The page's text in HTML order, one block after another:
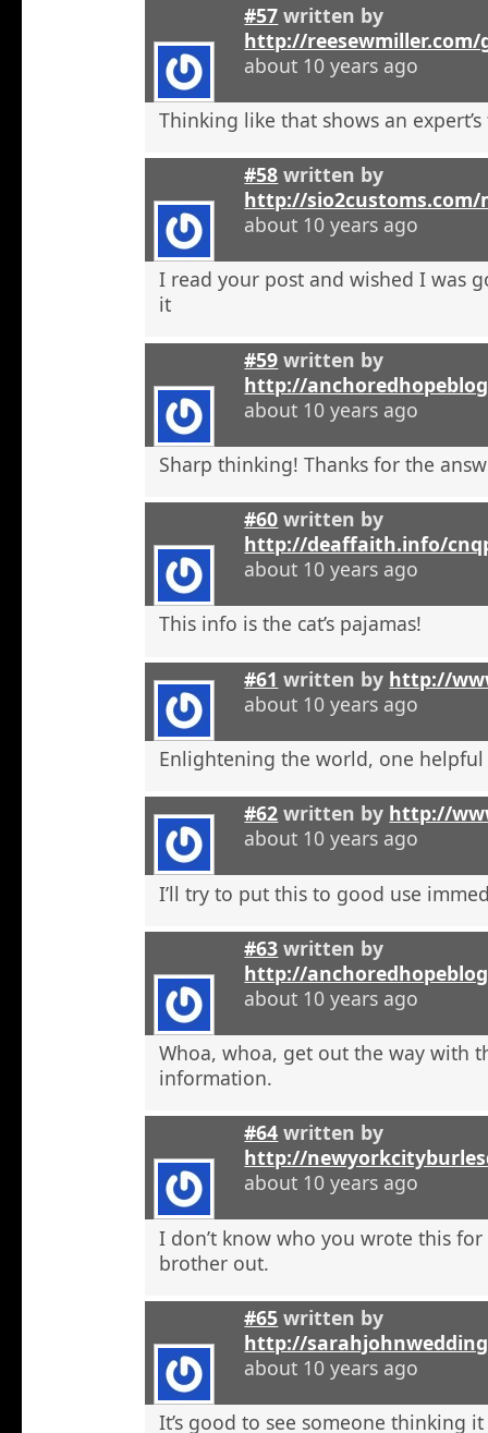
#57 written by
http://
about 10 years ago
Thinking like that shows an
#58 written by
http://
about 10 years ago
I read your post and wished I was
it
#59 written by
http://
about 10 years ago
Sharp thinking! Thanks for the
#60 written by
http://deaffaith.info/
about 10 years ago
This info is the cat’s pajamas!
#61 written by http://
about 10 years ago
Enlightening the world, one
#62 written by http://
about 10 years ago
I’ll try to put this to good use
#63 written by
http://
about 10 years ago
Whoa, whoa, get out the way with
information.
#64 written by
http://
about 10 years ago
I don’t know who you wrote this
brother out.
#65 written by
http://
about 10 years ago
It’s good to see someone thinking